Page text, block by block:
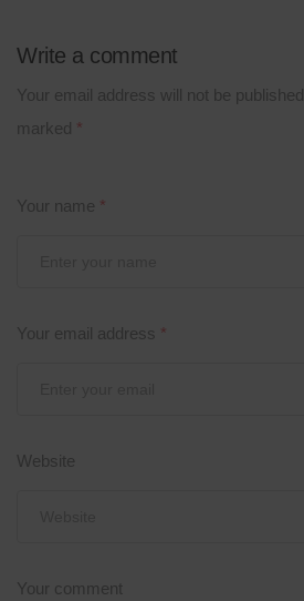
Write a comment
Your email address will not be published.
marked *
Your name *
Your email address *
Website
Your comment